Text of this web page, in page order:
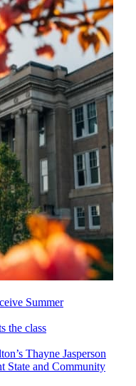
Summer
Thayne Jasperson
State and Community